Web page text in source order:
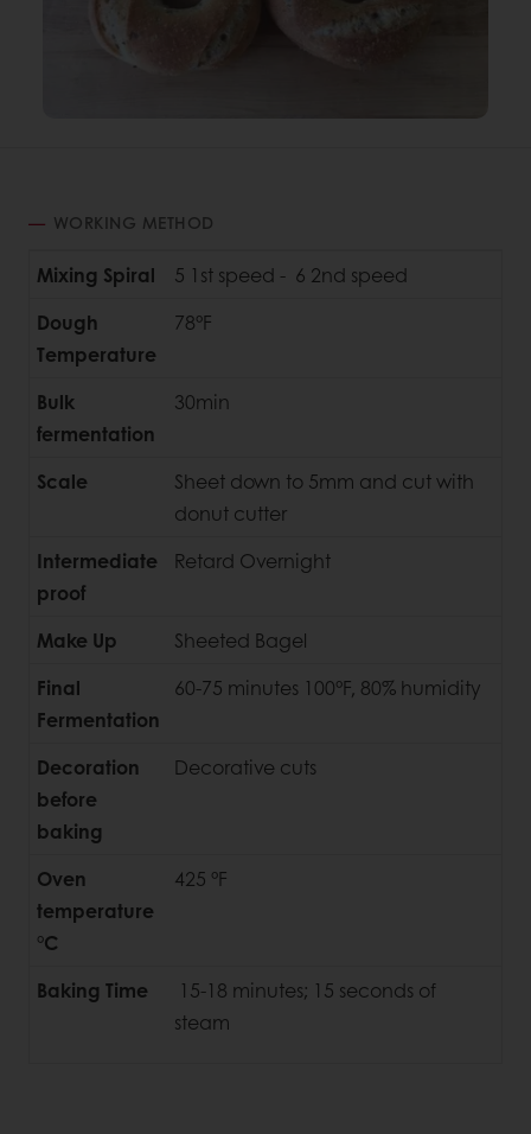
WORKING METHOD
Mixing Spiral
5 1st speed - 6 2nd speed
Dough
Temperature
78°F
Bulk
fermentation
30min
Scale
Sheet down to 5mm and cut with
donut cutter
Intermediate
proof
Retard Overnight
Make Up
Sheeted Bagel
Final
Fermentation
60-75 minutes 100°F, 80% humidity
Decoration
before
baking
Decorative cuts
Oven
temperature
°C
425 °F
Baking Time
15-18 minutes; 15 seconds of
steam